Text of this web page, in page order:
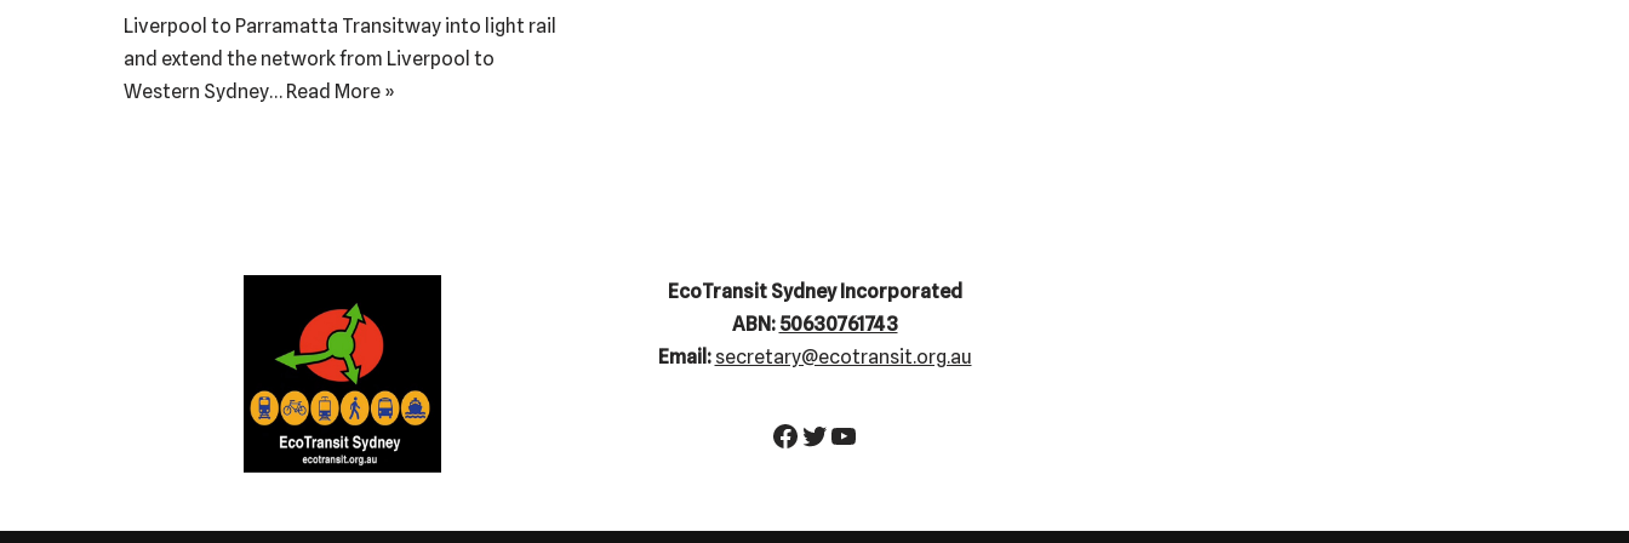
Liverpool to Parramatta Transitway into light rail
and extend the network from Liverpool to
Western Sydney… Read More »
EcoTransit Sydney Incorporated
ABN: 50630761743
Email: secretary@ecotransit.org.au